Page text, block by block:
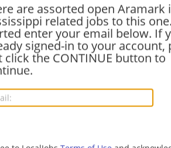
are assorted open Aramark
related jobs to this
enter your email below. If
signed-in to your account,
click the CONTINUE button to
Dietitian
2026,Aramark
Springs, MS 39564
Service
Pascagoula, MS